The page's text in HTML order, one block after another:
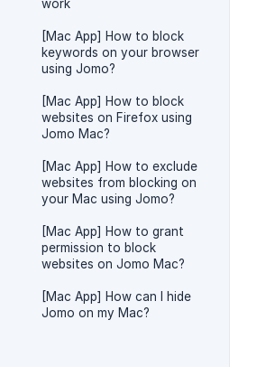
work
[Mac App] How to block
keywords on your browser
using Jomo?
[Mac App] How to block
websites on Firefox using
Jomo Mac?
[Mac App] How to exclude
websites from blocking on
your Mac using Jomo?
[Mac App] How to grant
permission to block
websites on Jomo Mac?
[Mac App] How can I hide
Jomo on my Mac?